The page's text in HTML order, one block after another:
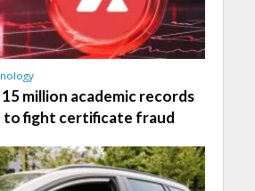
million academic records
to fight certificate fraud